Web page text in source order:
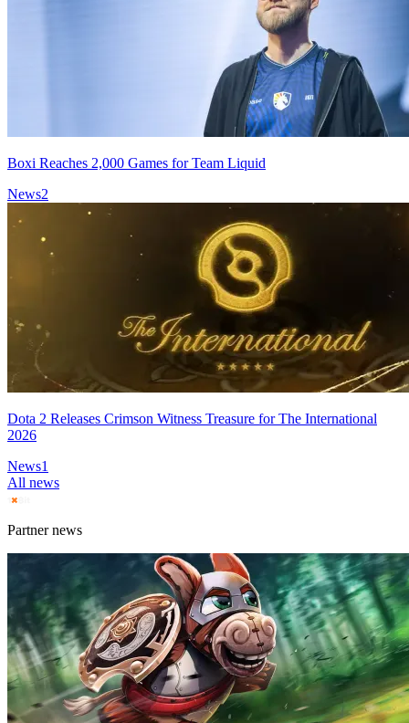
Boxi Reaches 2,000 Games for Team Liquid
News2
Dota 2 Releases Crimson Witness Treasure for The International
2026
News1
All news
Partner news